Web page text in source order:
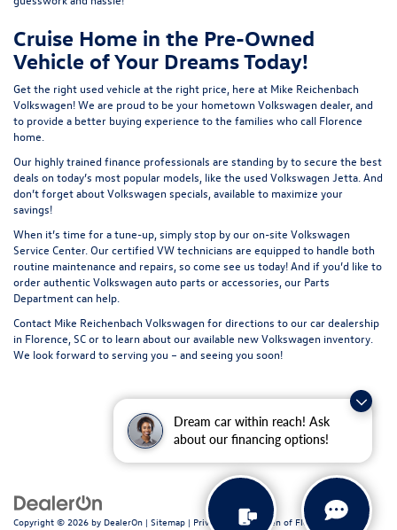
Dream car within reach! Ask
about our financing options!
Cruise Home in the Pre-Owned
Vehicle of Your Dreams Today!
Get the right used vehicle at the right price, here at Mike Reichenbach
Volkswagen! We are proud to be your hometown Volkswagen dealer, and
to provide a better buying experience to the families who call Florence
home.
Our highly trained finance professionals are standing by to secure the best
deals on today’s most popular models, like the used Volkswagen Jetta. And
don’t forget about Volkswagen specials, available to maximize your
savings!
When it’s time for a tune-up, simply stop by our on-site Volkswagen
Service Center. Our certified VW technicians are equipped to handle both
routine maintenance and repairs, so come see us today! And if you’d like to
order authentic Volkswagen auto parts or accessories, our Parts
Departmentcan help.
Contact Mike Reichenbach Volkswagen fordirections to our car dealership
in Florence, SC or to learn about our available new Volkswagen inventory
We look forward to serving you – and seeing you soon!
Copyright © 2026 by DealerOn | Sitemap | Privacy | Volkswagen of Florence|611 N